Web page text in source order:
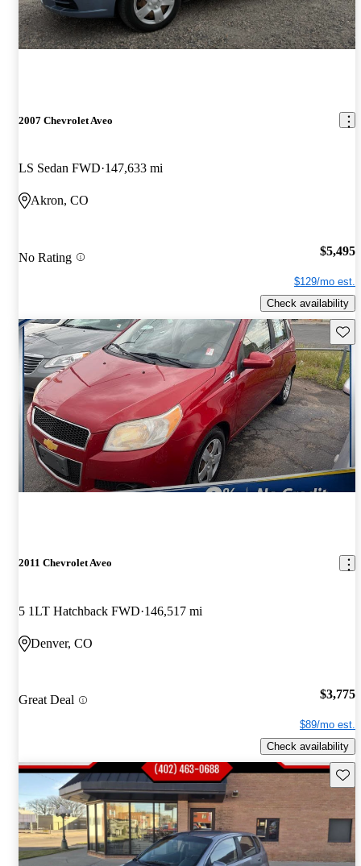
2007 Chevrolet Aveo
LS Sedan FWD 147,633 mi
Akron, CO
No Rating $5,495
$129/mo est.
Check availability
2011 Chevrolet Aveo
5 1LT Hatchback FWD 146,517 mi
Denver, CO
Great Deal $3,775
$89/mo est.
Check availability